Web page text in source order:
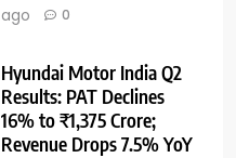
ago
0
Hyundai Motor India Q2
Results: PAT Declines
16% to ₹1,375 Crore;
Revenue Drops 7.5% YoY